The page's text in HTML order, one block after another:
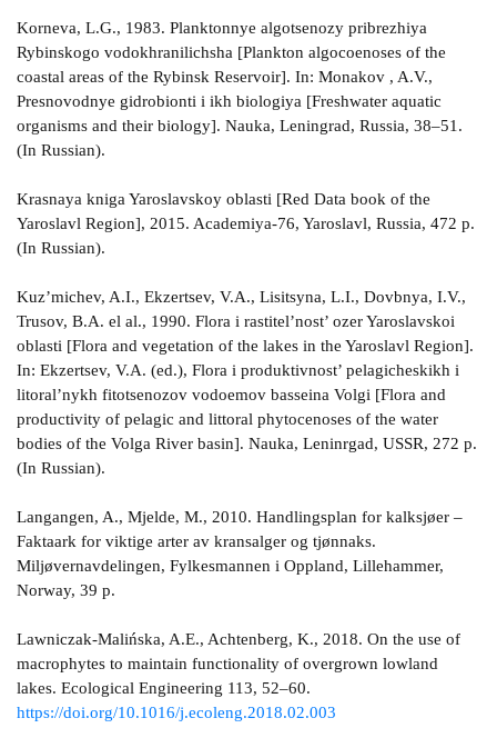
Korneva, L.G., 1983. Planktonnye algotsenozy pribrezhiya
Rybinskogo vodokhranilichsha [Plankton algocoenoses of the
coastal areas of the Rybinsk Reservoir]. In: Monakov , A.V.,
Presnovodnye gidrobionti i ikh biologiya [Freshwater aquatic
organisms and their biology]. Nauka, Leningrad, Russia, 38–51.
(In Russian).
Krasnaya kniga Yaroslavskoy oblasti [Red Data book of the
Yaroslavl Region], 2015. Academiya-76, Yaroslavl, Russia, 472 p.
(In Russian).
Kuz’michev, A.I., Ekzertsev, V.A., Lisitsyna, L.I., Dovbnya, I.V.,
Trusov, B.A. el al., 1990. Flora i rastitel’nost’ ozer Yaroslavskoi
oblasti [Flora and vegetation of the lakes in the Yaroslavl Region].
In: Ekzertsev, V.A. (ed.), Flora i produktivnost’ pelagicheskikh i
litoral’nykh fitotsenozov vodoemov basseina Volgi [Flora and
productivity of pelagic and littoral phytocenoses of the water
bodies of the Volga River basin]. Nauka, Leninrgad, USSR, 272 p.
(In Russian).
Langangen, A., Mjelde, M., 2010. Handlingsplan for kalksjøer –
Faktaark for viktige arter av kransalger og tjønnaks.
Miljøvernavdelingen, Fylkesmannen i Oppland, Lillehammer,
Norway, 39 p.
Lawniczak-Malińska, A.E., Achtenberg, K., 2018. On the use of
macrophytes to maintain functionality of overgrown lowland
lakes. Ecological Engineering 113, 52–60.
https://doi.org/10.1016/j.ecoleng.2018.02.003